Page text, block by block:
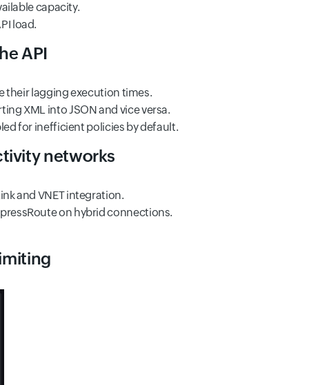
capacity.
load.
API
their lagging execution times.
XML into JSON and vice versa.
for inefficient policies by default.
networks
and VNET integration.
on hybrid connections.